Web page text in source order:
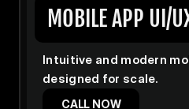
MOBILE APP UI/
Intuitive and modern
designed for scale.
CALL NOW